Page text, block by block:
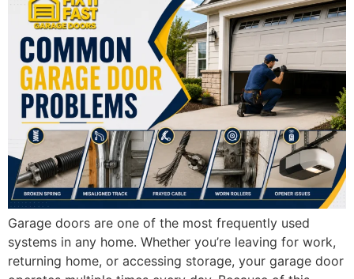
Garage doors are one of the most frequently used
systems in any home. Whether you’re leaving for work,
returning home, or accessing storage, your garage door